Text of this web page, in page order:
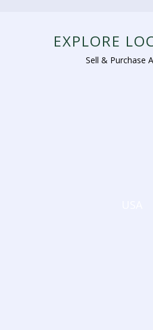
EXPLORE
Sell & Purchase